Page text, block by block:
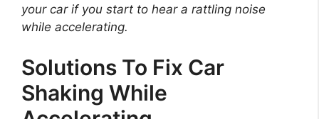
your car if you start to hear a rattling noise
while accelerating.
Solutions To Fix Car
Shaking While